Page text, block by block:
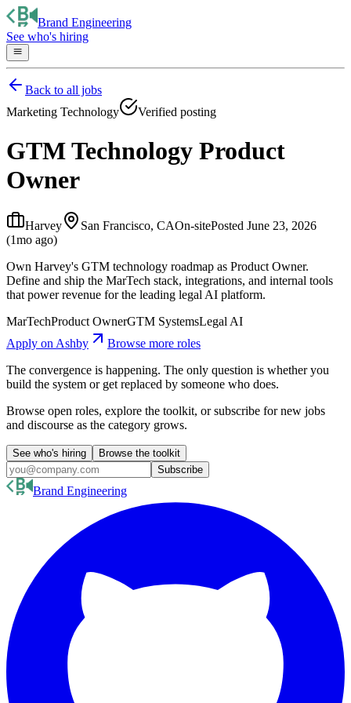
Brand Engineering
See who's hiring
Back to all jobs
Marketing Technology
Verified posting
GTM Technology Product
Owner
Harvey San Francisco, CAOn-sitePosted June 23, 2026
(1mo ago)
Own Harvey's GTM technology roadmap as Product Owner.
Define and ship the MarTech stack, integrations, and internal tools
that power revenue for the leading legal AI platform.
MarTechProduct OwnerGTM SystemsLegal AI
Apply on Ashby
Browse more roles
The convergence is happening. The only question is whether you
build the system or get replaced by someone who does.
Browse open roles, explore the toolkit, or subscribe for new jobs
and discourse as the category grows.
See who's hiring
Browse the toolkit
Subscribe
Brand Engineering